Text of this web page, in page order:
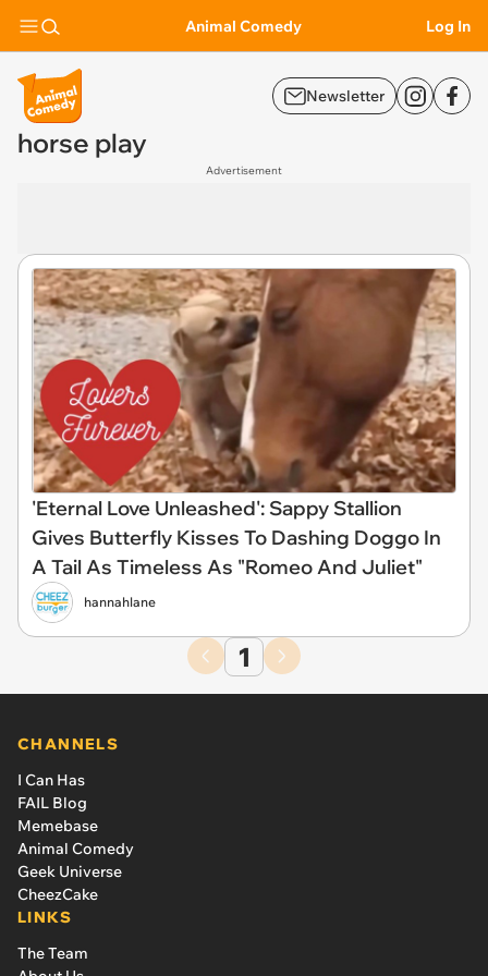
Animal Comedy Log In
Newsletter
horse play
Advertisement
'Eternal Love Unleashed': Sappy Stallion
Gives Butterfly Kisses To Dashing Doggo In
A Tail As Timeless As "Romeo And Juliet"
hannahlane
1
CHANNELS
I Can Has
FAIL Blog
Memebase
Animal Comedy
Geek Universe
CheezCake
LINKS
The Team